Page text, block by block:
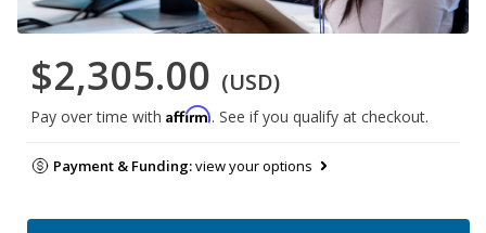
$2,305.00 (USD)
Pay over time with Affirm. See if you qualify at checkout.
Payment & Funding:view your options